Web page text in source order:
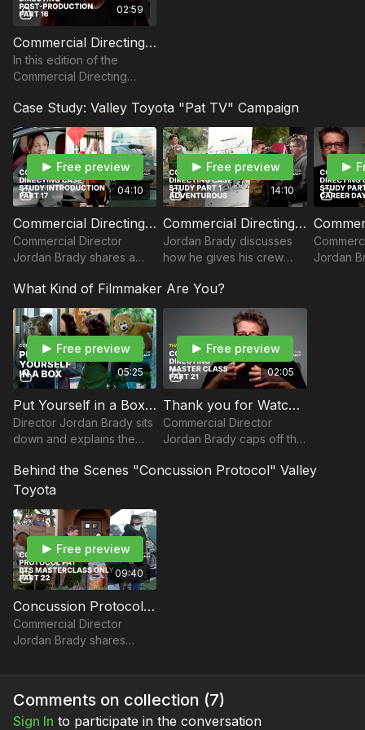
02:59
Commercial Directing Post-Production: Part 16
In this edition of the
Commercial Directing
Jordan Brady shares how
he approaches post-
production.
Case Study: Valley Toyota "Pat TV" Campaign
04:10
Free preview
Commercial Directing Case Study Introduction: Part 17
Commercial Director
Jordan Brady shares a
for a regional car
dealership commercial.
14:10
Free preview
Commercial Directing Case Study Part I - ADVENTUROUS
Jordan Brady discusses
how he gives his crew
guidance and figures out
the logistics of a Toyota
Jordan
What Kind of Filmmaker Are You?
05:25
Free preview
Put Yourself in a Box I Commercial Directing with Jordan Brady
Director Jordan Brady sits
down and explains the
yourself as a commercial
director within a box.
02:05
Free preview
Thank you for Watching Commercial Directing Master Class: Part 21
Commercial Director
Jordan Brady caps off the
Master Class by thanking
Behind the Scenes "Concussion Protocol" Valley
Toyota
09:40
Free preview
Concussion Protocol PAT BTS Masterclass Only: Part 22
Commercial Director
Jordan Brady shares
Concussion Protocol.
Comments on collection (7)
Sign In to participate in the conversation